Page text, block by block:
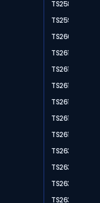
TS2589
TS2595
TS2604
TS2611
TS2612
TS2613
TS2614
TS2616
TS2617
TS2632
TS2636
TS2637
TS2638